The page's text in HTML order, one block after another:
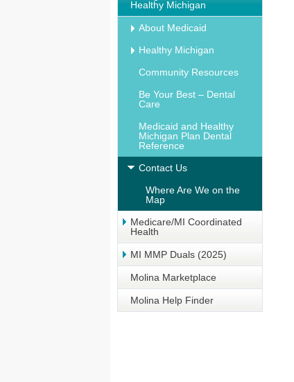
Healthy Michigan
About Medicaid
Healthy Michigan
Community Resources
Be Your Best – Dental
Care
Medicaid and Healthy
Michigan Plan Dental
Reference
Contact Us
Where Are We on the
Map
Medicare/MI Coordinated
Health
MI MMP Duals (2025)
Molina Marketplace
Molina Help Finder